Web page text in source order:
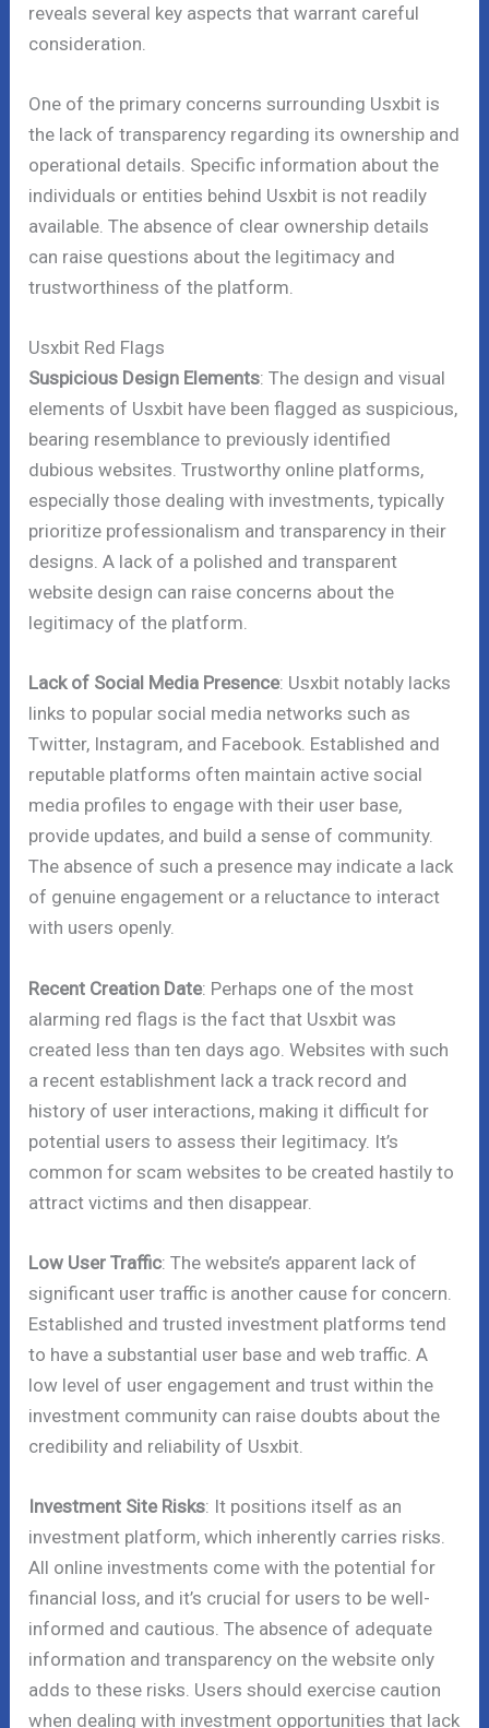
reveals several key aspects that warrant careful
consideration.
One of the primary concerns surrounding Usxbit is
the lack of transparency regarding its ownership and
operational details. Specific information about the
individuals or entities behind Usxbit is not readily
available. The absence of clear ownership details
can raise questions about the legitimacy and
trustworthiness of the platform.
Usxbit Red Flags
Suspicious Design Elements: The design and visual
elements of Usxbit have been flagged as suspicious,
bearing resemblance to previously identified
dubious websites. Trustworthy online platforms,
especially those dealing with investments, typically
prioritize professionalism and transparency in their
designs. A lack of a polished and transparent
website design can raise concerns about the
legitimacy of the platform.
Lack of Social Media Presence: Usxbit notably lacks
links to popular social media networks such as
Twitter, Instagram, and Facebook. Established and
reputable platforms often maintain active social
media profiles to engage with their user base,
provide updates, and build a sense of community.
The absence of such a presence may indicate a lack
of genuine engagement or a reluctance to interact
with users openly.
Recent Creation Date: Perhaps one of the most
alarming red flags is the fact that Usxbit was
created less than ten days ago. Websites with such
a recent establishment lack a track record and
history of user interactions, making it difficult for
potential users to assess their legitimacy. It’s
common for scam websites to be created hastily to
attract victims and then disappear.
Low User Traffic: The website’s apparent lack of
significant user traffic is another cause for concern.
Established and trusted investment platforms tend
to have a substantial user base and web traffic. A
low level of user engagement and trust within the
investment community can raise doubts about the
credibility and reliability of Usxbit.
Investment Site Risks: It positions itself as an
investment platform, which inherently carries risks.
All online investments come with the potential for
financial loss, and it’s crucial for users to be well-
informed and cautious. The absence of adequate
information and transparency on the website only
adds to these risks. Users should exercise caution
when dealing with investment opportunities that lack